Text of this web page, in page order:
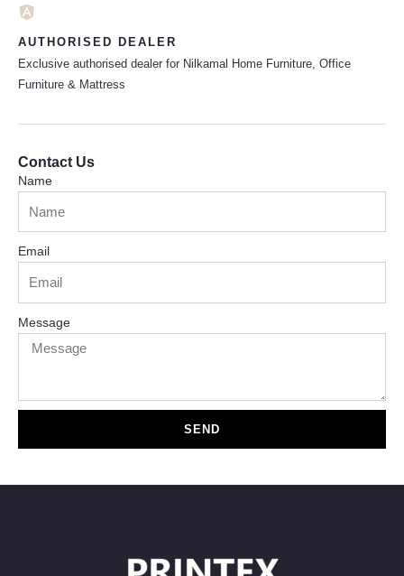
AUTHORISED DEALER
Exclusive authorised dealer for Nilkamal Home Furniture, Office
Furniture & Mattress
Contact Us
Name
Email
Message
SEND